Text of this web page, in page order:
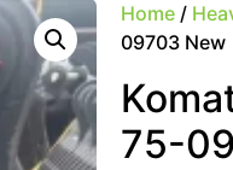
Home /
09703 New
75-